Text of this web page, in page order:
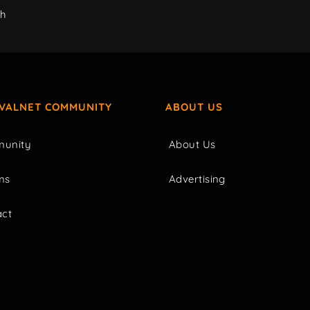
COMMUNITY ABOUT US
About Us
Advertising